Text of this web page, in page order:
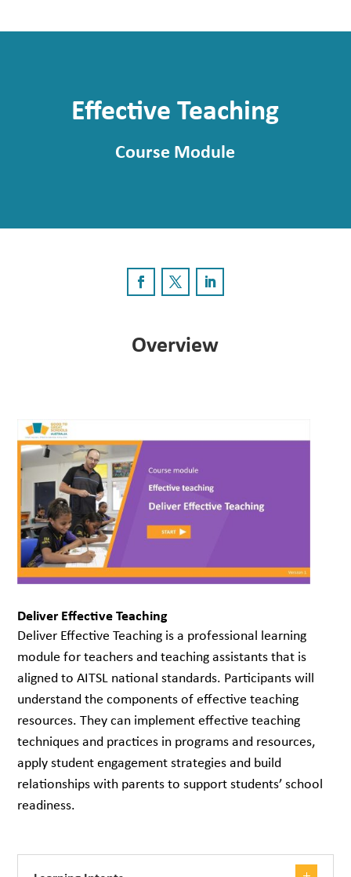
Effective Teaching
Course Module
Overview
Deliver Effective Teaching
Deliver Effective Teaching is a professional learning
module for teachers and teaching assistants that is
aligned to AITSL national standards. Participants will
understand the components of effective teaching
resources. They can implement effective teaching
techniques and practices in programs and resources,
apply student engagement strategies and build
relationships with parents to support students’ school
readiness.